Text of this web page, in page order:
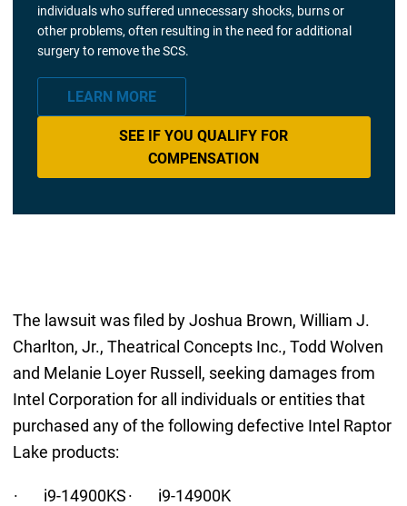
individuals who suffered unnecessary shocks, burns or
other problems, often resulting in the need for additional
surgery to remove the SCS.
LEARN MORE
SEE IF YOU QUALIFY FOR
COMPENSATION
The lawsuit was filed by Joshua Brown, William J.
Charlton, Jr., Theatrical Concepts Inc., Todd Wolven
and Melanie Loyer Russell, seeking damages from
Intel Corporation for all individuals or entities that
purchased any of the following defective Intel Raptor
Lake products:
· i9-14900KS· i9-14900K